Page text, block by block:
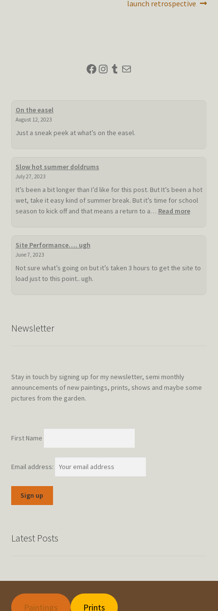
post:
launch retrospective
Facebook
Instagram
Tumblr
Mail
On the easel
August 12, 2023
Just a sneak peek at what’s on the easel.
Slow hot summer doldrums
July 27, 2023
It’s been a bit longer than I’d like for this post. But It’s been a hot
wet, take it easy kind of summer break. But it’s time for school
season to kick off and that means a return to a… Read more:
Site Performance…. ugh
June 7, 2023
Not sure what’s going on but it’s taken 3 hours to get the site to
load just to this point.. ugh.
Newsletter
Stay in touch by signing up for my newsletter, semi monthly
announcements of new paintings, prints, shows and maybe some
pictures from the garden.
First Name
Email address:
Latest Posts
Paintings Prints